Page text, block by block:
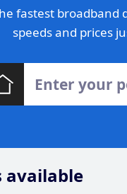
fastest broadband
speeds and prices
available